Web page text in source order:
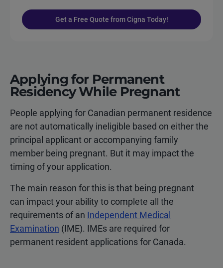
Get a Free Quote from Cigna Today!
Applying for Permanent
Residency While Pregnant
People applying for Canadian permanent residence
are not automatically ineligible based on either the
principal applicant or accompanying family
member being pregnant. But it may impact the
timing of your application.
The main reason for this is that being pregnant
can impact your ability to complete all the
requirements of an Independent Medical
Examination (IME). IMEs are required for
permanent resident applications for Canada.